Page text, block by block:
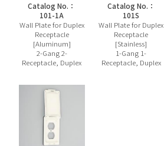
Catalog No.：
101-1A
Wall Plate for Duplex
Receptacle
[Aluminum]
2-Gang 2-
Receptacle, Duplex
Catalog No.：
101S
Wall Plate for Duplex
Receptacle
[Stainless]
1-Gang 1-
Receptacle, Duplex